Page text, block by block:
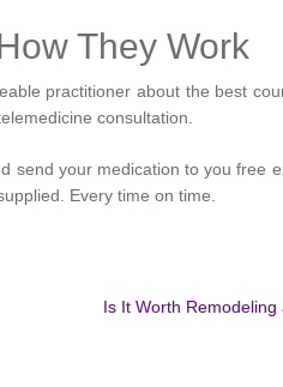
They Work
practitioner about the best
consultation.
send your medication to you free
Every time on time.
Is It Worth